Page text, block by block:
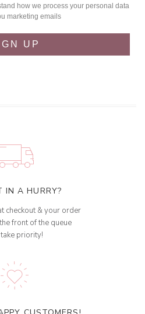
how we process your personal data
marketing emails
UP
IN A HURRY?
checkout & your order
front of the queue
priority!